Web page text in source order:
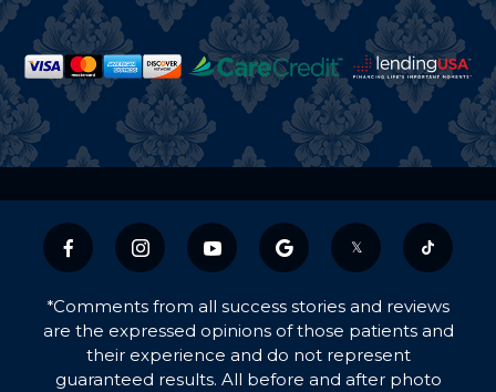
𝕏
*Comments from all success stories and reviews
are the expressed opinions of those patients and
their experience and do not represent
guaranteed results. All before and after photo